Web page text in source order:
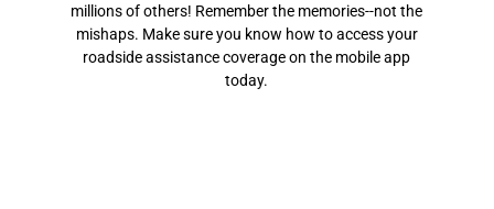
millions of others! Remember the memories--not the
mishaps. Make sure you know how to access your
roadside assistance coverage on the mobile app
today.